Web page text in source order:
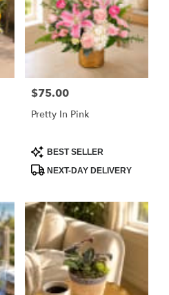
Price:
$75.00
Pretty In Pink
Product
Tags:
BEST SELLER
NEXT-DAY DELIVERY